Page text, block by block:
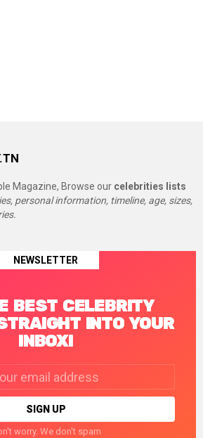
Magazine, Browse our celebrities lists
personal information, timeline, age, sizes,
NEWSLETTER
BEST CELEBRITY
INTO YOUR
INBOX!
worry. We don't spam